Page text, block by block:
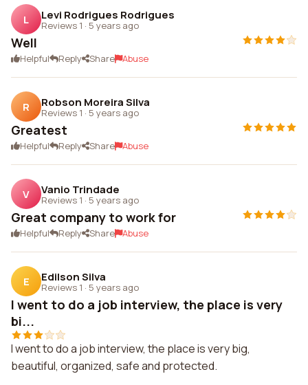
L Levi Rodrigues Rodrigues
Reviews 1 · 5 years ago
Well
Helpful Reply Share Abuse
R Robson Moreira Silva
Reviews 1 · 5 years ago
Greatest
Helpful Reply Share Abuse
V Vanio Trindade
Reviews 1 · 5 years ago
Great company to work for
Helpful Reply Share Abuse
E Edilson Silva
Reviews 1 · 5 years ago
I went to do a job interview, the place is very
bi...
I went to do a job interview, the place is very big,
beautiful, organized, safe and protected.